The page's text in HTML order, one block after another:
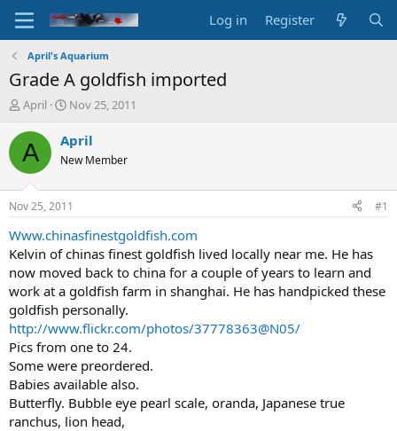
Log in Register
April's Aquarium
Grade A goldfish imported
T
r
e
d
t
a
r
t
e
r
April
S
a
r
t
a
t
e
Nov 25, 2011
A April
New Member
Nov 25, 2011 #1
Www.chinasfinestgoldfish.com
Kelvin of chinas finest goldfish lived locally near me. He has
now moved back to china for a couple of years to learn and
work at a goldfish farm in shanghai. He has handpicked these
goldfish personally.
http://www.flickr.com/photos/37778363@N05/
Pics from one to 24.
Some were preordered.
Babies available also.
Butterfly. Bubble eye pearl scale, oranda, Japanese true
ranchus, lion head,